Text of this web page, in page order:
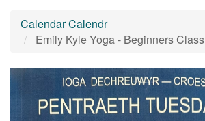
Calendar Calendr
Emily Kyle Yoga - Beginners Class